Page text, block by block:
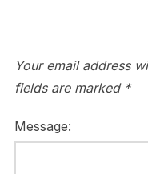
Your email address
fields are marked *
Message: